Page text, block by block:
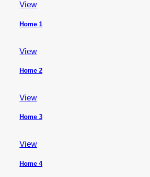
View
Home 1
View
Home 2
View
Home 3
View
Home 4